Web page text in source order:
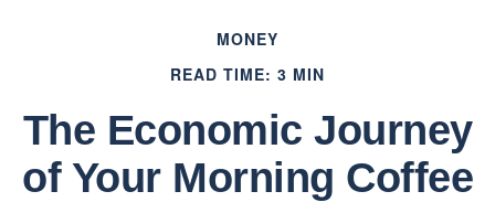
MONEY
READ TIME: 3 MIN
The Economic Journey
of Your Morning Coffee